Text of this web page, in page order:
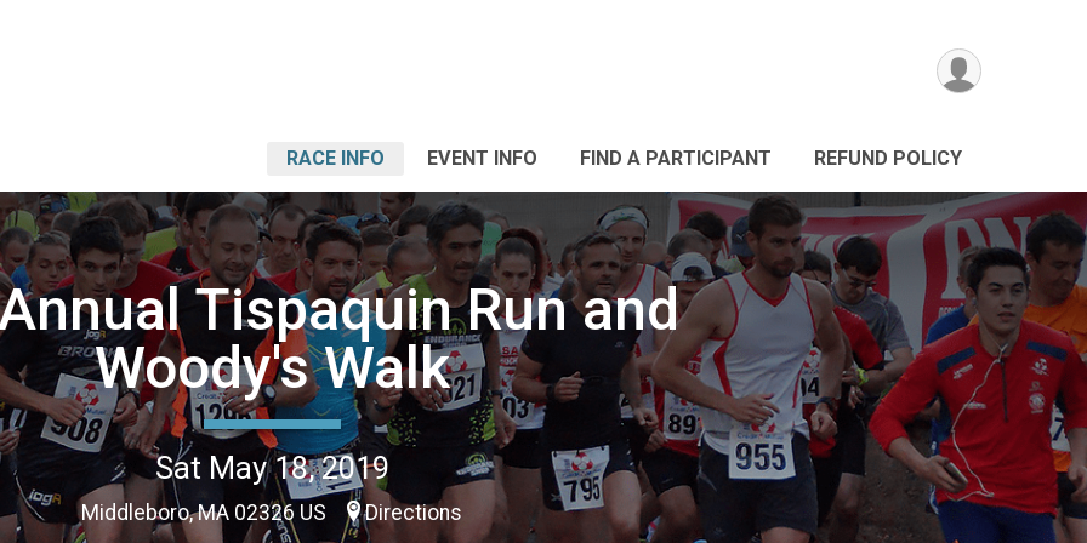
RACE INFO EVENT INFO FIND A PARTICIPANT REFUND POLICY
Tispaquin Run and
Woody's Walk
Sat May 18, 2019
Middleboro, MA 02326 US Directions